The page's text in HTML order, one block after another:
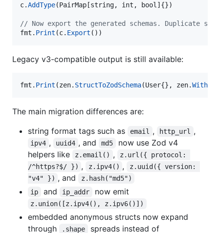
c.AddType(PairMap [string, int , bool ]{})
// Now export the generated schemas. Duplicate
fmt . Print (c. Export ())
Legacy v3-compatible output is still available:
fmt . Print (zen. StructToZodSchema(User{}, zen.
The main migration differences are:
string format tags such as
email , http_url ,
ipv4 , uuid4 , and md5
now use Zod v4
helpers like
z.email() ,
z.url({ protocol:
/^https?$/ }) , z.ipv4() ,
z.uuid({ version:
"v4" }) , and
z.hash("md5")
ip
and ip_addr now emit
z.union([z.ipv4(), z.ipv6()])
embedded anonymous structs now expand
through
.shape spreads instead of